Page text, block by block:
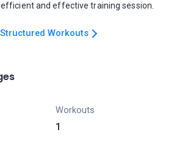
and effective training session.
Workouts
Workouts
1